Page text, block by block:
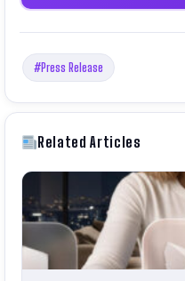
#Press Release
Related Articles